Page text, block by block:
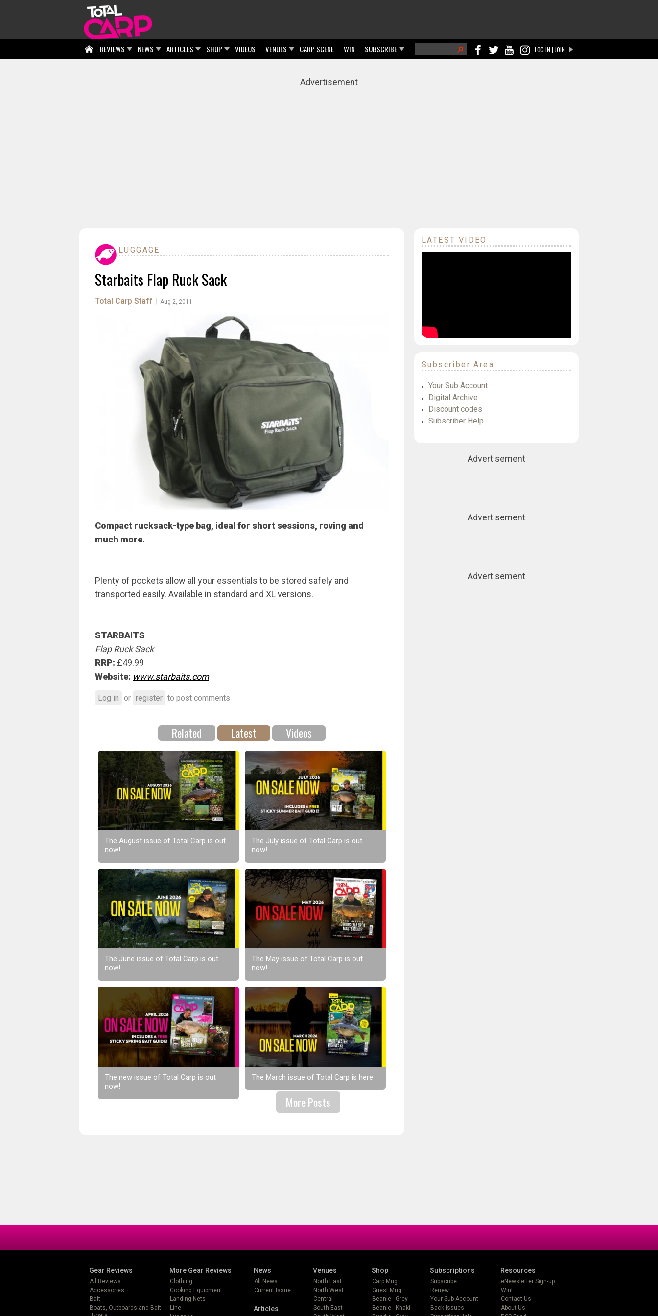
LOG IN | JOIN
Search form
REVIEWS NEWS ARTICLES SHOP VIDEOS VENUES CARP SCENE WIN SUBSCRIBE
Advertisement
LUGGAGE
Starbaits Flap Ruck Sack
Total Carp Staff Aug 2, 2011
Compact rucksack-type bag, ideal for short sessions, roving and
much more.
Plenty of pockets allow all your essentials to be stored safely and
transported easily. Available in standard and XL versions.
STARBAITS
Flap Ruck Sack
RRP: £49.99
Website: www.starbaits.com
Log in or register to post comments
Related Latest Videos
The August issue of Total Carp is out
now!
The July issue of Total Carp is out
now!
The June issue of Total Carp is out
now!
The May issue of Total Carp is out
now!
The new issue of Total Carp is out
now!
The March issue of Total Carp is here
More Posts
LATEST VIDEO
Subscriber Area
Your Sub Account
Digital Archive
Discount codes
Subscriber Help
Advertisement
Advertisement
Advertisement
Gear Reviews
All Reviews
Accessories
Bait
Boats, Outboards and Bait
More Gear Reviews
Clothing
Cooking Equipment
Landing Nets
Line
News
All News
Current Issue
Articles
Venues
North East
North West
Central
South East
Shop
Carp Mug
Guest Mug
Beanie - Grey
Beanie - Khaki
Subscriptions
Subscribe
Renew
Your Sub Account
Back Issues
Resources
eNewsletter Sign-up
Win!
Contact Us
About Us